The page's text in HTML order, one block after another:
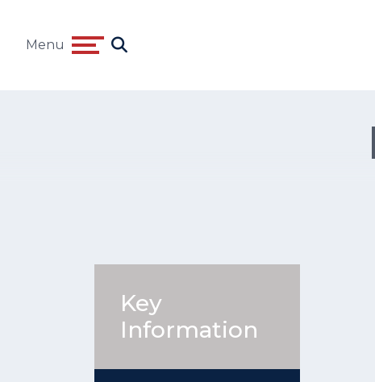
Menu
Key
Information